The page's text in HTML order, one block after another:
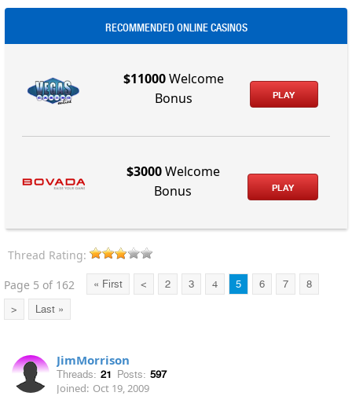
RECOMMENDED ONLINE CASINOS
$11000Welcome
Bonus
PLAY
$3000Welcome
Bonus
PLAY
Thread Rating:
Page 5 of 162
« First < 2 3 4 5 6 7 8
> Last »
JimMorrison
Threads: 21 Posts: 597
Joined: Oct 19, 2009